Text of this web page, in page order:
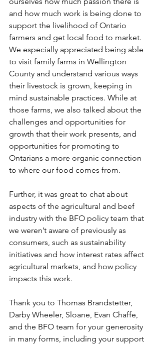
and how much work is being done to
support the livelihood of Ontario
farmers and get local food to market.
We especially appreciated being able
to visit family farms in Wellington
County and understand various ways
their livestock is grown, keeping in
mind sustainable practices. While at
those farms, we also talked about the
challenges and opportunities for
growth that their work presents, and
opportunities for promoting to
Ontarians a more organic connection
to where our food comes from.
Further, it was great to chat about
aspects of the agricultural and beef
industry with the BFO policy team that
we weren’t aware of previously as
consumers, such as sustainability
initiatives and how interest rates affect
agricultural markets, and how policy
impacts this work.
Thank you to Thomas Brandstetter,
Darby Wheeler, Sloane, Evan Chaffe,
and the BFO team for your generosity
in many forms, including your support